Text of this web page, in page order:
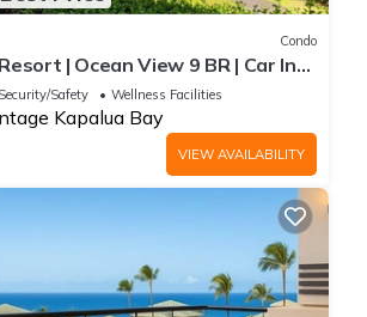
Condo
| Ocean View 9 BR | Car Incl.
ML-3821 by KBM
Security/Safety Wellness Facilities
Kapalua Bay
VIEW AVAILABILITY